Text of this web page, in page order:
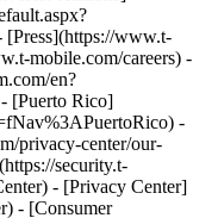
www.t-
mobile.com/careers) -
en?
[Puerto Rico]
-
privacy-center/our-
security.t-
- [Privacy Center]
- [Consumer